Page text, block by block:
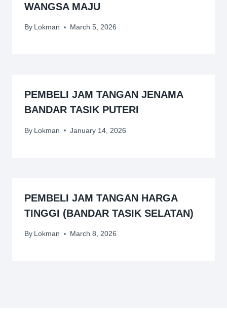
WANGSA MAJU
By Lokman March 5, 2026
PEMBELI JAM TANGAN JENAMA
BANDAR TASIK PUTERI
By Lokman January 14, 2026
PEMBELI JAM TANGAN HARGA
TINGGI (BANDAR TASIK SELATAN)
By Lokman March 8, 2026